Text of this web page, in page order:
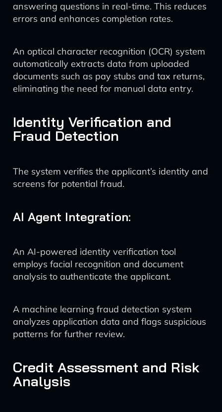
answering questions in real-time. This reduces
errors and enhances completion rates.
An optical character recognition (OCR) system
automatically extracts data from uploaded
documents such as pay stubs and tax returns,
eliminating the need for manual data entry.
Identity Verification and
Fraud Detection
The system verifies the applicant’s identity and
screens for potential fraud.
AI Agent Integration:
An AI-powered identity verification tool
employs facial recognition and document
analysis to authenticate the applicant.
A machine learning fraud detection system
analyzes application data and flags suspicious
patterns for further review.
Credit Assessment and Risk
Analysis